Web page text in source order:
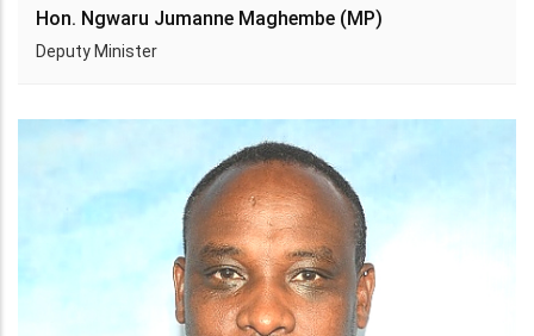
Hon. Ngwaru Jumanne Maghembe (MP)
Deputy Minister